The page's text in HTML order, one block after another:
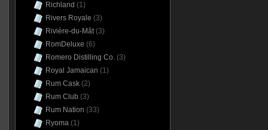
Richland (1)
Rivers Royale (3)
Rivière-du-Mât(3)
RomDeluxe (6)
Romero Distilling Co.(3)
Royal Jamaican (1)
Rum Cask(2)
Rum Club (3)
Rum Nation (33)
Ryoma(1)